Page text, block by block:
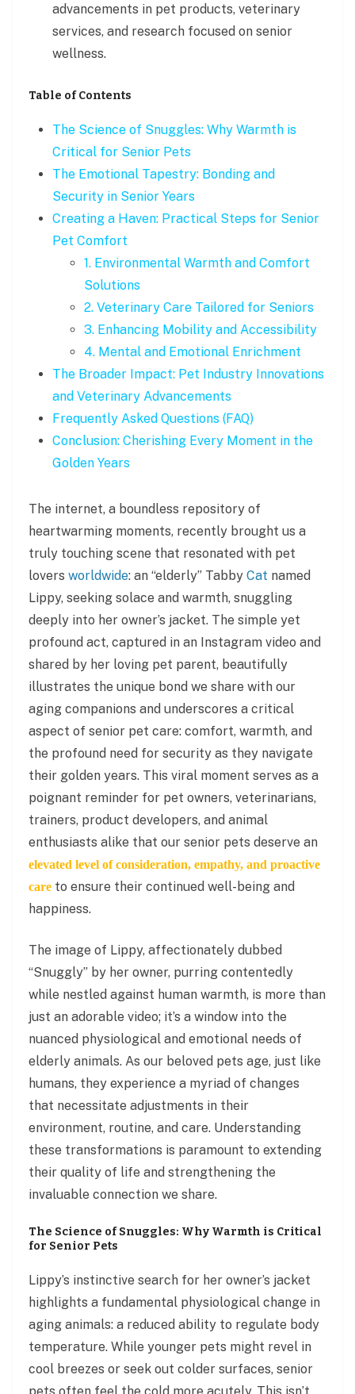
advancements in pet products, veterinary
services, and research focused on senior
wellness.
Table of Contents
The Science of Snuggles: Why Warmth is
Critical for Senior Pets
The Emotional Tapestry: Bonding and
Security in Senior Years
Creating a Haven: Practical Steps for Senior
Pet Comfort
1. Environmental Warmth and Comfort
Solutions
2. Veterinary Care Tailored for Seniors
3. Enhancing Mobility and Accessibility
4. Mental and Emotional Enrichment
The Broader Impact: Pet Industry Innovations
and Veterinary Advancements
Frequently Asked Questions (FAQ)
Conclusion: Cherishing Every Moment in the
Golden Years
The internet, a boundless repository of
heartwarming moments, recently brought us a
truly touching scene that resonated with pet
lovers worldwide: an “elderly” Tabby Cat named
Lippy, seeking solace and warmth, snuggling
deeply into her owner’s jacket. The simple yet
profound act, captured in an Instagram video and
shared by her loving pet parent, beautifully
illustrates the unique bond we share with our
aging companions and underscores a critical
aspect of senior pet care: comfort, warmth, and
the profound need for security as they navigate
their golden years. This viral moment serves as a
poignant reminder for pet owners, veterinarians,
trainers, product developers, and animal
enthusiasts alike that our senior pets deserve an
elevated level of consideration, empathy, and proactive
care to ensure their continued well-being and
happiness.
The image of Lippy, affectionately dubbed
“Snuggly” by her owner, purring contentedly
while nestled against human warmth, is more than
just an adorable video; it’s a window into the
nuanced physiological and emotional needs of
elderly animals. As our beloved pets age, just like
humans, they experience a myriad of changes
that necessitate adjustments in their
environment, routine, and care. Understanding
these transformations is paramount to extending
their quality of life and strengthening the
invaluable connection we share.
The Science of Snuggles: Why Warmth is Critical
for Senior Pets
Lippy’s instinctive search for her owner’s jacket
highlights a fundamental physiological change in
aging animals: a reduced ability to regulate body
temperature. While younger pets might revel in
cool breezes or seek out colder surfaces, senior